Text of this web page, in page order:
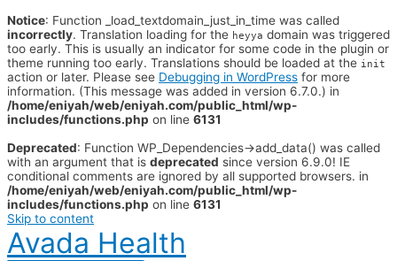
Notice: Function _load_textdomain_just_in_time was called
incorrectly. Translation loading for the heyya domain was triggered
too early. This is usually an indicator for some code in the plugin or
theme running too early. Translations should be loaded at the init
action or later. Please see Debugging in WordPress for more
information. (This message was added in version 6.7.0.) in
/home/eniyah/web/eniyah.com/public_html/wp-
includes/functions.php on line 6131
Deprecated: Function WP_Dependencies->add_data() was called
with an argument that is deprecated since version 6.9.0! IE
conditional comments are ignored by all supported browsers. in
/home/eniyah/web/eniyah.com/public_html/wp-
includes/functions.php on line 6131
Skip to content
Avada Health